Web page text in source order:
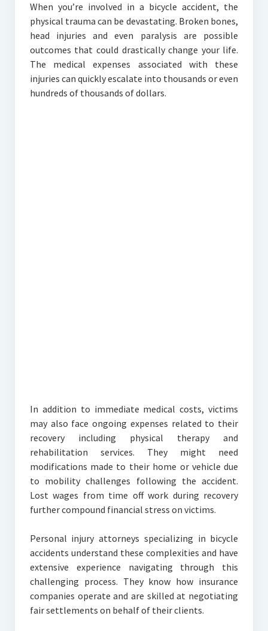
When you’re involved in a bicycle accident, the
physical trauma can be devastating. Broken bones,
head injuries and even paralysis are possible
outcomes that could drastically change your life.
The medical expenses associated with these
injuries can quickly escalate into thousands or even
hundreds of thousands of dollars.
In addition to immediate medical costs, victims
may also face ongoing expenses related to their
recovery including physical therapy and
rehabilitation services. They might need
modifications made to their home or vehicle due
to mobility challenges following the accident.
Lost wages from time off work during recovery
further compound financial stress on victims.
Personal injury attorneys specializing in bicycle
accidents understand these complexities and have
extensive experience navigating through this
challenging process. They know how insurance
companies operate and are skilled at negotiating
fair settlements on behalf of their clients.